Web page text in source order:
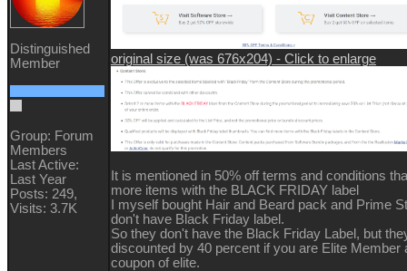
Distinguished
Member
Group: Forum
Members
Last Active:
Last Year
Posts: 249,
Visits: 3.7K
original size (was 676x204) - Click to enlarge
It is mentioned in 50% off terms and conditions
more items with the BLACK FRIDAY label
I myself bought Hair and Beard pack and Prime
don't have Black Friday label.
So they don't have the Black Friday Label, but
discounted by 40 percent if you are Elite Member
coupon of elite.